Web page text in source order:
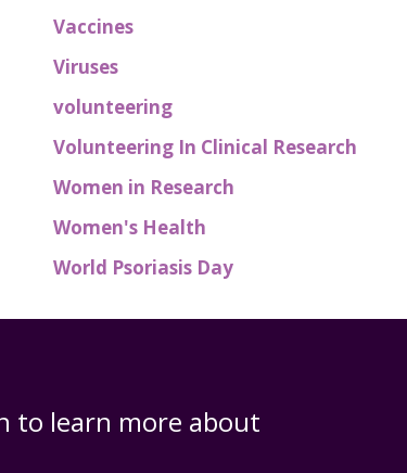
Vaccines
Viruses
volunteering
Volunteering In Clinical Research
Women in Research
Women's Health
World Psoriasis Day
to learn more about